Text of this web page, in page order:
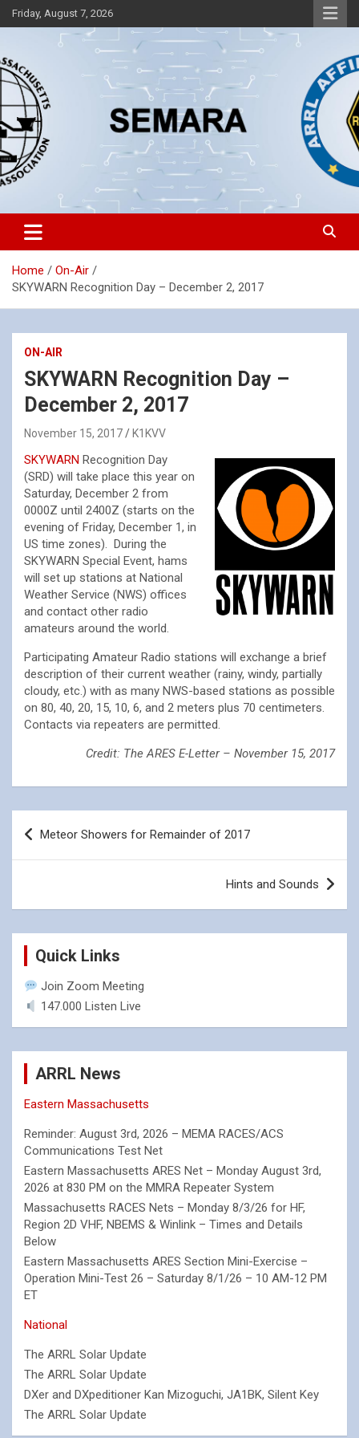
Skip
to
Friday, August 7, 2026
SEMARA
Southeastern Massachusetts Amateur Radio Association, Inc.
Home
On-Air
SKYWARN Recognition Day – December 2, 2017
ON-AIR
SKYWARN Recognition Day –
December 2, 2017
November 15, 2017 K1KVV
SKYWARN Recognition Day
(SRD) will take place this year on
Saturday, December 2 from
0000Z until 2400Z (starts on the
evening of Friday, December 1, in
US time zones). During the
SKYWARN Special Event, hams
will set up stations at National
Weather Service (NWS) offices
and contact other radio
amateurs around the world.
Participating Amateur Radio stations will exchange a brief
description of their current weather (rainy, windy, partially
cloudy, etc.) with as many NWS-based stations as possible
on 80, 40, 20, 15, 10, 6, and 2 meters plus 70 centimeters.
Contacts via repeaters are permitted.
Credit: The ARES E-Letter – November 15, 2017
Post
navigation
Meteor Showers for Remainder of 2017
Hints and Sounds
Quick Links
Join Zoom Meeting
147.000 Listen Live
ARRL News
Eastern Massachusetts
Reminder: August 3rd, 2026 – MEMA RACES/ACS
Communications Test Net
Eastern Massachusetts ARES Net – Monday August 3rd,
2026 at 830 PM on the MMRA Repeater System
Massachusetts RACES Nets – Monday 8/3/26 for HF,
Region 2D VHF, NBEMS & Winlink – Times and Details
Below
Eastern Massachusetts ARES Section Mini-Exercise –
Operation Mini-Test 26 – Saturday 8/1/26 – 10 AM-12 PM
ET
National
The ARRL Solar Update
The ARRL Solar Update
DXer and DXpeditioner Kan Mizoguchi, JA1BK, Silent Key
The ARRL Solar Update